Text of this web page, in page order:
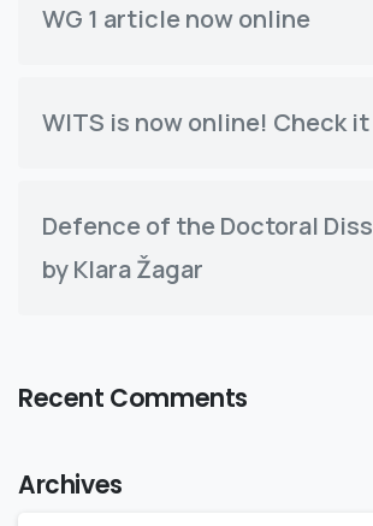
WG 1 article now online
WITS is now online! Check
Defence of the Doctoral
by Klara Žagar
Recent Comments
Archives